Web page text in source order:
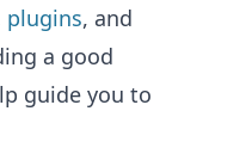
plugins, and
a good
guide you to